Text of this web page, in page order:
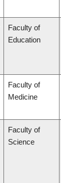
Faculty of
Education
Faculty of
Medicine
Faculty of
Science